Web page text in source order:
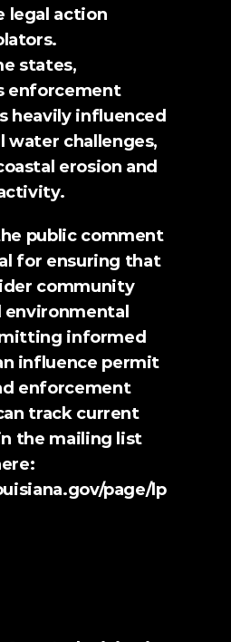
legal action
states,
enforcement
heavily influenced
water challenges,
erosion and
public comment
for ensuring that
community
environmental
informed
influence permit
enforcement
track current
the mailing list
page/lp